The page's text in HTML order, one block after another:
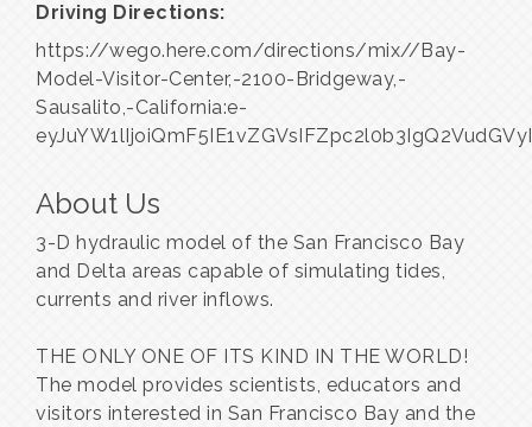
Driving Directions:
https://wego.here.com/directions/mix//Bay-
Model-Visitor-Center,-2100-Bridgeway,-
Sausalito,-California:e-
About Us
3-D hydraulic model of the San Francisco Bay
and Delta areas capable of simulating tides,
currents and river inflows.
THE ONLY ONE OF ITS KIND IN THE WORLD!
The model provides scientists, educators and
visitors interested in San Francisco Bay and the